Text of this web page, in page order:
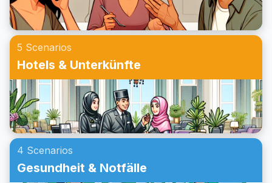
alltäglichen Aufgaben zu gewinnen.
5 Scenarios
Hotels & Unterkünfte
4 Scenarios
Gesundheit & Notfälle